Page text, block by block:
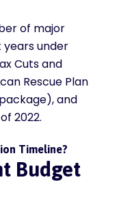
of major
years under
Cuts and
Rescue Plan
and
2022.
Timeline?
Budget